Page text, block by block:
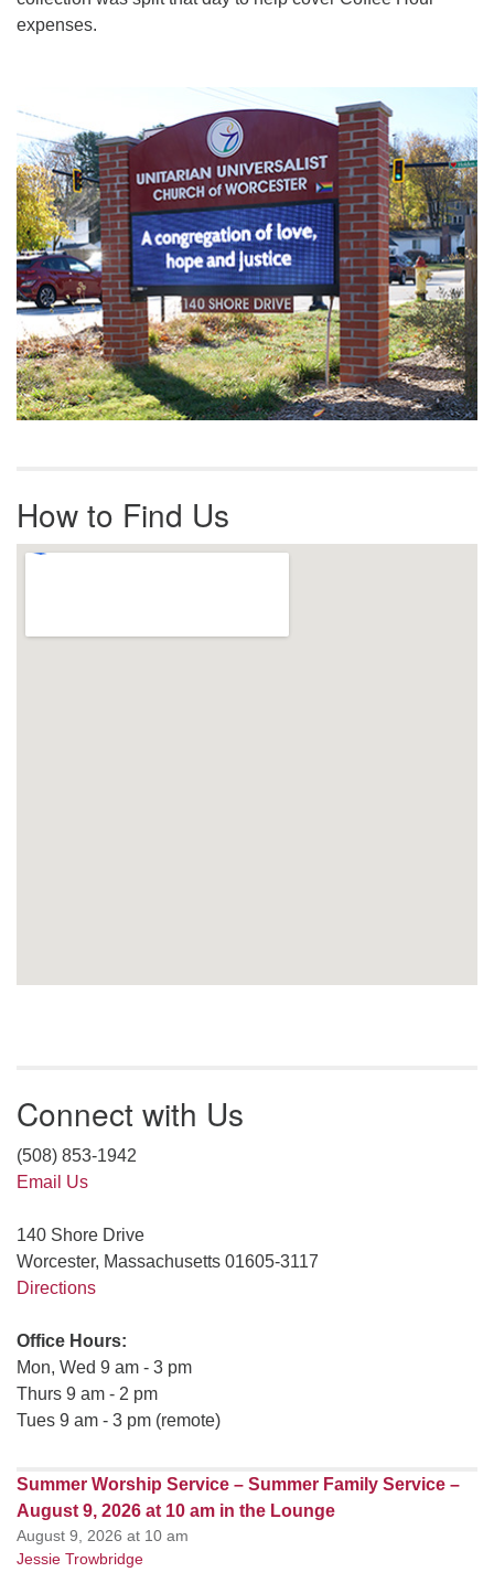
expenses.
Navigation
How to Find Us
Connect with Us
(508) 853-1942
Email Us
140 Shore Drive
Worcester, Massachusetts 01605-3117
Directions
Office Hours:
Mon, Wed 9 am - 3 pm
Thurs 9 am - 2 pm
Tues 9 am - 3 pm (remote)
Summer Worship Service – Summer Family Service –
August 9, 2026 at 10 am in the Lounge
August 9, 2026 at 10 am
Jessie Trowbridge